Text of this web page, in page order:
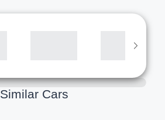
Similar Cars